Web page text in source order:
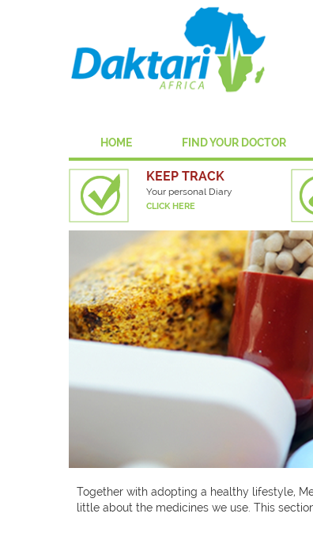
HOME FIND YOUR DOCTOR
KEEP TRACK
Your personal Diary
CLICK HERE
Together with adopting a healthy lifestyle,
little about the medicines we use. This